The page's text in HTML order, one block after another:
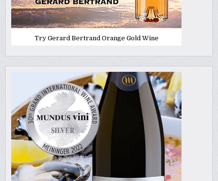
Try Gerard Bertrand Orange Gold Wine